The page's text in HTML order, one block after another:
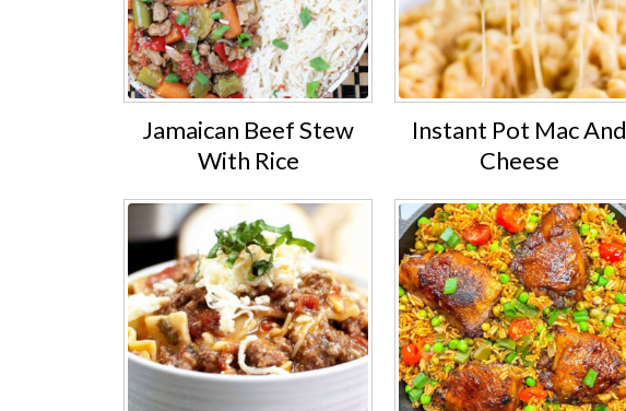
Jamaican Beef Stew
With Rice
Instant Pot Mac And
Cheese